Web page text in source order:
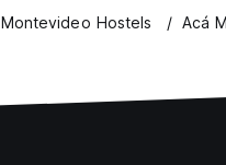
Montevideo Hostels Acá